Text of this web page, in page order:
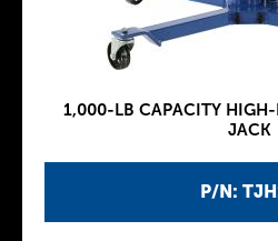
P/N:
1,000-LB CAPACITY HIGH-
JACK